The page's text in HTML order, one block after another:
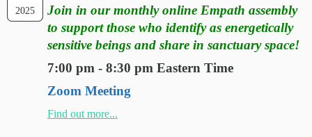
2025
Join in our monthly online Empath assembly
to support those who identify as energetically
sensitive beings and share in sanctuary space!
7:00 pm - 8:30 pm Eastern Time
Zoom Meeting
Find out more...